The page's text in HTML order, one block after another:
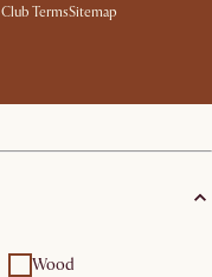
TermsSitemap
Wood